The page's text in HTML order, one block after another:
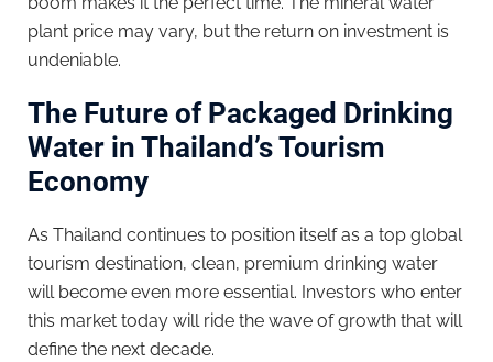
plant price may vary, but the return on investment is
undeniable.
The Future of Packaged Drinking
Water in Thailand’s Tourism
Economy
As Thailand continues to position itself as a top global
tourism destination, clean, premium drinking water
will become even more essential. Investors who enter
this market today will ride the wave of growth that will
define the next decade.